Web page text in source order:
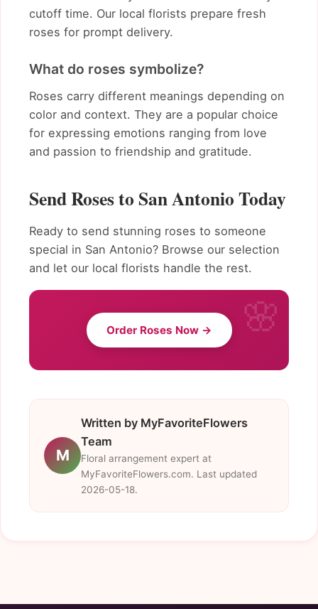
cutoff time. Our local florists prepare fresh
roses for prompt delivery.
What do roses symbolize?
Roses carry different meanings depending on
color and context. They are a popular choice
for expressing emotions ranging from love
and passion to friendship and gratitude.
Send Roses to San Antonio Today
Ready to send stunning roses to someone
special in San Antonio? Browse our selection
and let our local florists handle the rest.
Order Roses Now →
M
Written by MyFavoriteFlowers
Team
Floral arrangement expert at
MyFavoriteFlowers.com. Last updated
2026-05-18.